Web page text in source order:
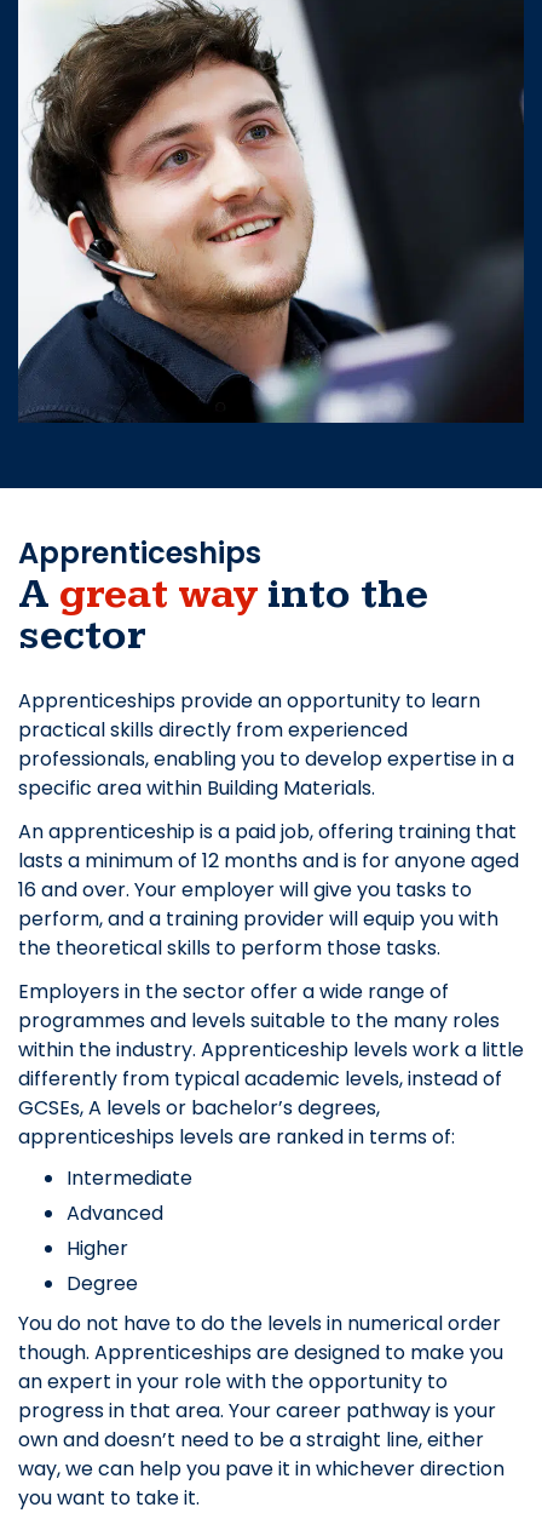
Apprenticeships
A great way into the
sector
Apprenticeships provide an opportunity to learn
practical skills directly from experienced
professionals, enabling you to develop expertise in a
specific area within Building Materials.
An apprenticeship is a paid job, offering training that
lasts a minimum of 12 months and is for anyone aged
16 and over. Your employer will give you tasks to
perform, and a training provider will equip you with
the theoretical skills to perform those tasks.
Employers in the sector offer a wide range of
programmes and levels suitable to the many roles
within the industry. Apprenticeship levels work a little
differently from typical academic levels, instead of
GCSEs, A levels or bachelor’s degrees,
apprenticeships levels are ranked in terms of:
Intermediate
Advanced
Higher
Degree
You do not have to do the levels in numerical order
though. Apprenticeships are designed to make you
an expert in your role with the opportunity to
progress in that area. Your career pathway is your
own and doesn’t need to be a straight line, either
way, we can help you pave it in whichever direction
you want to take it.